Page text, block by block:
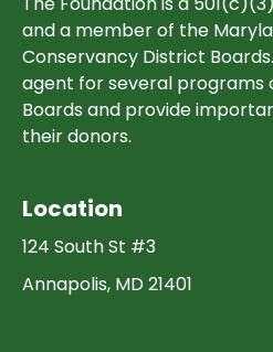
and a member of the
Conservancy District
agent for several programs
Boards and provide
their donors.
Location
124 South St #3
Annapolis, MD 21401